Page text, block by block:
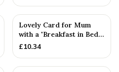
Lovely Card for Mum
with a 'Breakfast in Bed'
Metal Token - Perfect...
£10.34